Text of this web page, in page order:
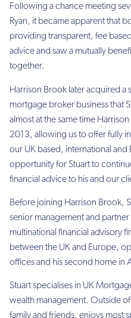
Following a chance meeting
Ryan, it became apparent that
providing transparent, fee
advice and saw a mutually
together.
Harrison Brook later acquired a
mortgage broker business that
almost at the same time
2013, allowing us to offer fully
our UK based, international
opportunity for Stuart to
financial advice to his and our
Before joining Harrison Brook,
senior management and
multinational financial advisory
between the UK and Europe,
offices and his second home in
Stuart specialises in UK
wealth management. Outside
family and friends, enjoys most